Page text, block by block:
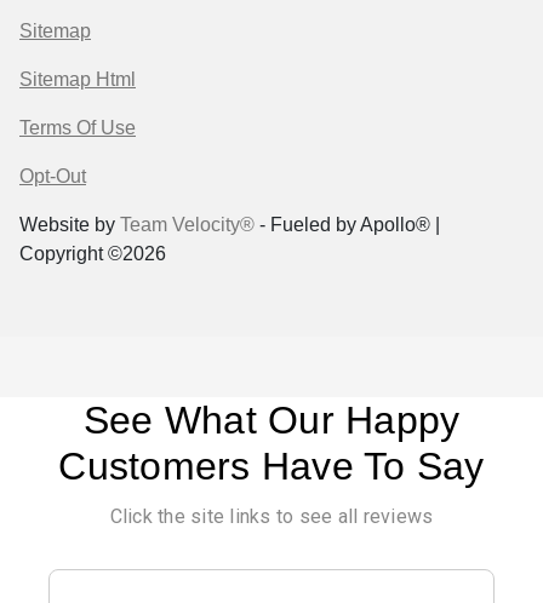
Sitemap
Sitemap Html
Terms Of Use
Opt-Out
Website by Team Velocity® - Fueled by Apollo® |
Copyright ©2026
See What Our Happy
Customers Have To Say
Click the site links to see all reviews